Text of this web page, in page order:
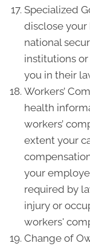
Specialized
disclose
national
institutions
you in their
Workers’
health
workers’
extent your
your
required by
injury or
workers'
Change of